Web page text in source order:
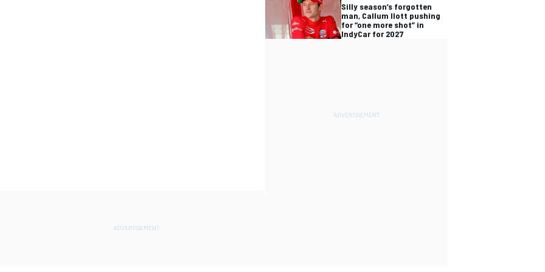
Silly season’s forgotten
man, Callum Ilott pushing
for “one more shot” in
IndyCar for 2027